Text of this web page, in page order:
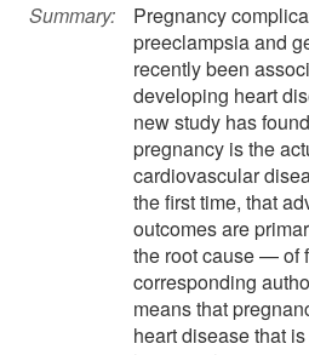
Summary:
Pregnancy
preeclampsia and
recently been
developing heart
new study has
pregnancy is the
cardiovascular
the first time, that
outcomes are
the root cause — of
corresponding
means that
heart disease that